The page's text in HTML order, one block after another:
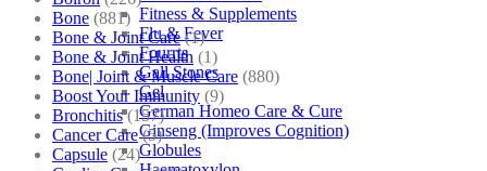
Fitness & Supplements
Flu & Fever
Fourrts
Gall Stones
Gel
German Homeo Care & Cure
Ginseng (Improves Cognition)
Globules
Bone (881)
Bone & Joint Care (1)
Bone & Joint Health (1)
Bone| Joint & Muscle Care (880)
Boost Your Immunity (9)
Bronchitis (157)
Cancer Care (5)
Capsule (24)